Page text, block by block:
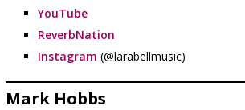
YouTube
ReverbNation
Instagram (@larabellmusic)
Mark Hobbs